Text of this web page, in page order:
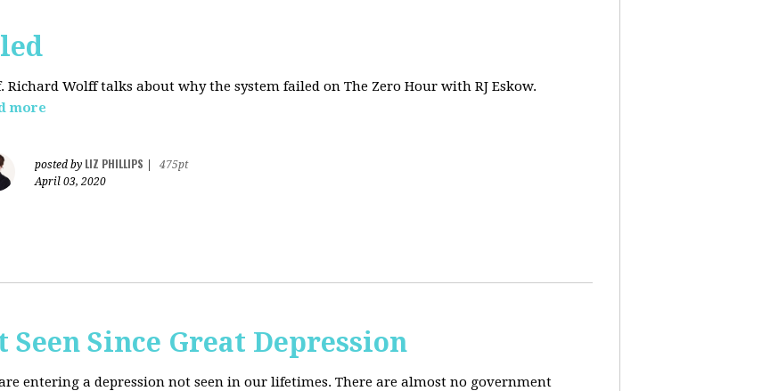
Richard Wolff talks about why the system failed on The Zero Hour with RJ Eskow.
more
posted by LIZ PHILLIPS
475pt
April 03, 2020
Seen Since Great Depression
entering a depression not seen in our lifetimes. There are almost no government